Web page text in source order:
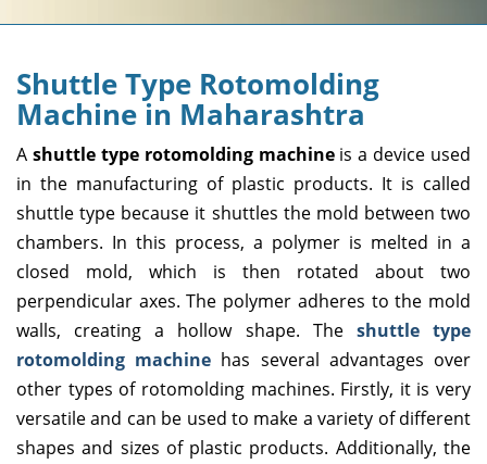
Shuttle Type Rotomolding
Machine in Maharashtra
A shuttle type rotomolding machineis a device used
in the manufacturing of plastic products. It is called
shuttle type because it shuttles the mold between two
chambers. In this process, a polymer is melted in a
closed mold, which is then rotated about two
perpendicular axes. The polymer adheres to the mold
walls, creating a hollow shape. The shuttle type
rotomolding machine has several advantages over
other types of rotomolding machines. Firstly, it is very
versatile and can be used to make a variety of different
shapes and sizes of plastic products. Additionally, the